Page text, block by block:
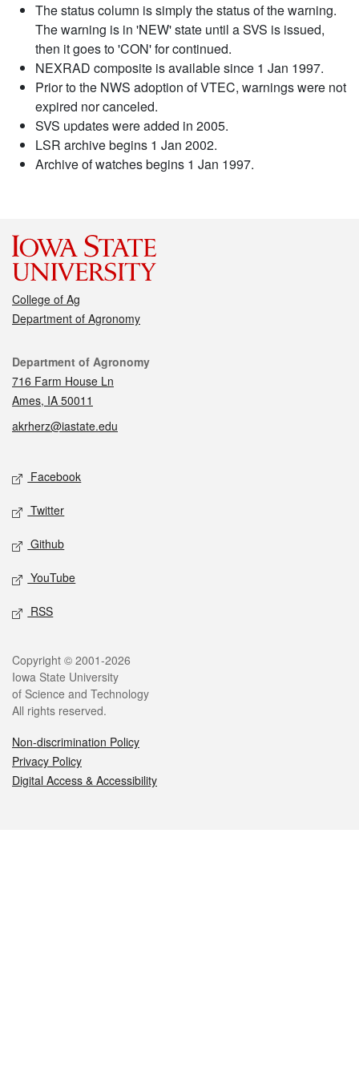
The status column is simply the status of the warning.
The warning is in 'NEW' state until a SVS is issued,
then it goes to 'CON' for continued.
NEXRAD composite is available since 1 Jan 1997.
Prior to the NWS adoption of VTEC, warnings were not
expired nor canceled.
SVS updates were added in 2005.
LSR archive begins 1 Jan 2002.
Archive of watches begins 1 Jan 1997.
College of Ag
Department of Agronomy
Contact
Department of Agronomy
716 Farm House Ln
Ames, IA 50011
akrherz@iastate.edu
Social media
Facebook
Twitter
Github
YouTube
RSS
Legal
Copyright © 2001-2026
Iowa State University
of Science and Technology
All rights reserved.
Non-discrimination Policy
Privacy Policy
Digital Access & Accessibility